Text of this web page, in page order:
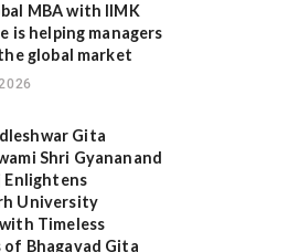
MBA with IIMK
is helping managers
global market
Gita
Shri Gyananand
Enlightens
University
Timeless
of Bhagavad Gita